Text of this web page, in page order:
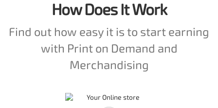
How Does It Work
Find out how easy it is to start earning
with Print on Demand and
Merchandising